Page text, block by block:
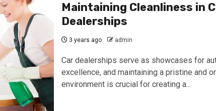
Maintaining Cleanliness in
Dealerships
3 years ago admin
Car dealerships serve as showcases for
excellence, and maintaining a pristine and
environment is crucial for creating a...